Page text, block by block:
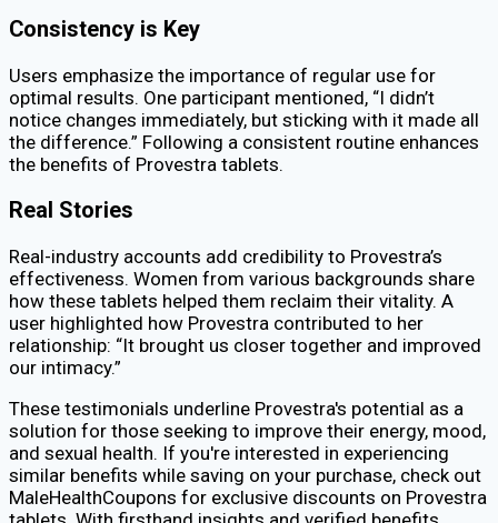
Consistency is Key
Users emphasize the importance of regular use for
optimal results. One participant mentioned, “I didn’t
notice changes immediately, but sticking with it made all
the difference.” Following a consistent routine enhances
the benefits of Provestra tablets.
Real Stories
Real-industry accounts add credibility to Provestra’s
effectiveness. Women from various backgrounds share
how these tablets helped them reclaim their vitality. A
user highlighted how Provestra contributed to her
relationship: “It brought us closer together and improved
our intimacy.”
These testimonials underline Provestra's potential as a
solution for those seeking to improve their energy, mood,
and sexual health. If you're interested in experiencing
similar benefits while saving on your purchase, check out
MaleHealthCoupons for exclusive discounts on Provestra